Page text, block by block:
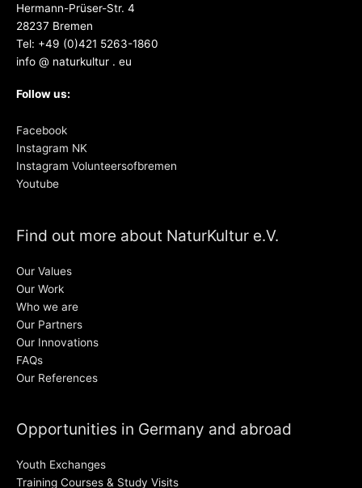
Hermann-Prüser-Str. 4
28237 Bremen
Tel: +49 (0)421 5263-1860
info @ naturkultur . eu
Follow us:
Facebook
Instagram NK
Instagram Volunteersofbremen
Youtube
Find out more about NaturKultur e.V.
Our Values
Our Work
Who we are
Our Partners
Our Innovations
FAQs
Our References
Opportunities in Germany and abroad
Youth Exchanges
Training Courses & Study Visits